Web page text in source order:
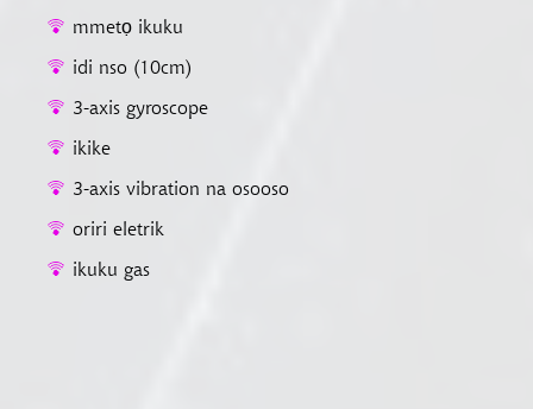
mmetọ ikuku
idi nso (10cm)
3-axis gyroscope
ikike
3-axis vibration na osooso
oriri eletrik
ikuku gas